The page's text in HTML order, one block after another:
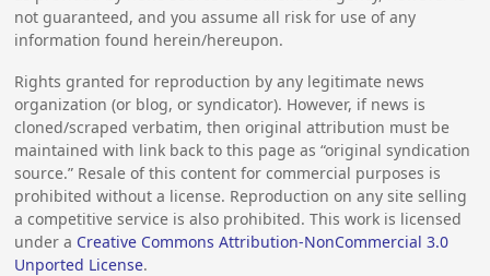
not guaranteed, and you assume all risk for use of any
information found herein/hereupon.
Rights granted for reproduction by any legitimate news
organization (or blog, or syndicator). However, if news is
cloned/scraped verbatim, then original attribution must be
maintained with link back to this page as “original syndication
source.” Resale of this content for commercial purposes is
prohibited without a license. Reproduction on any site selling
a competitive service is also prohibited. This work is licensed
under a Creative Commons Attribution-NonCommercial 3.0
Unported License.